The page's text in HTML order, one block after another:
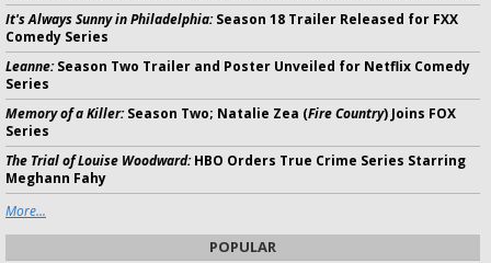
It's Always Sunny in Philadelphia:Season 18 Trailer Released for FXX
Comedy Series
Leanne:Season Two Trailer and Poster Unveiled for Netflix Comedy
Series
Memory of a Killer:Season Two; Natalie Zea (Fire Country) Joins FOX
Series
The Trial of Louise Woodward:HBO Orders True Crime Series Starring
Meghann Fahy
More...
POPULAR